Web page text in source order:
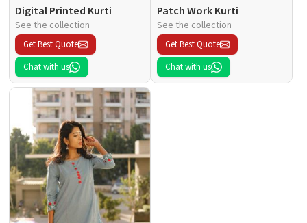
Digital Printed Kurti
See the collection
Get Best Quote
Chat with us
Patch Work Kurti
See the collection
Get Best Quote
Chat with us